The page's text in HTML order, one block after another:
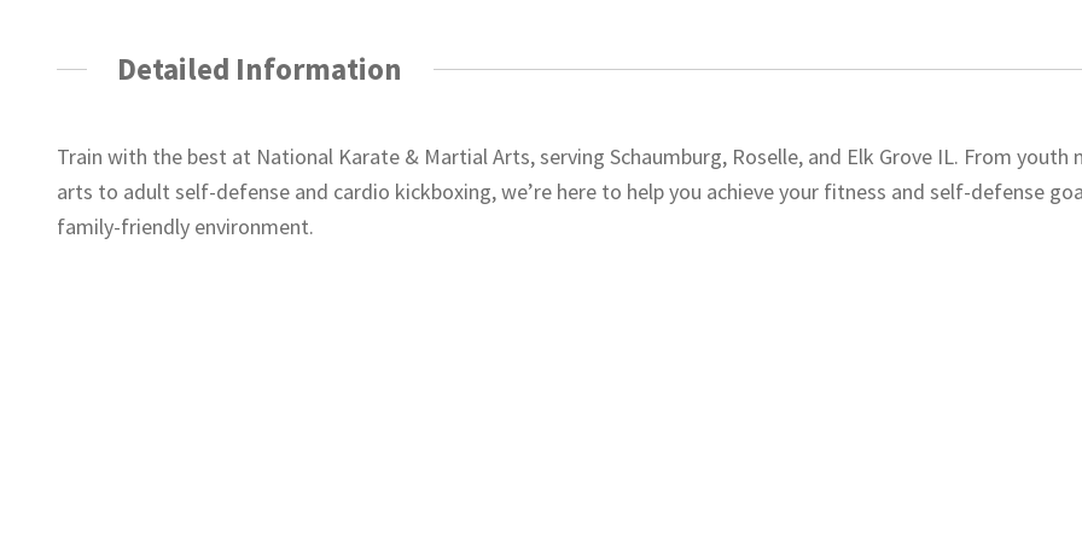
Detailed Information
Train with the best at National Karate & Martial Arts, serving Schaumburg, Roselle, and Elk Grove IL. From youth
arts to adult self-defense and cardio kickboxing, we’re here to help you achieve your fitness and self-defense
family-friendly environment.